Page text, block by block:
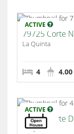
ACTIVE
79725 Corte
La Quinta
4 4.00
ACTIVE
43539 Corte
La Quinta